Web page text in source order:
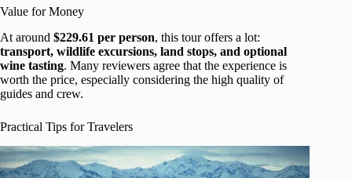
Value for Money
At around $229.61 per person, this tour offers a lot:
transport, wildlife excursions, land stops, and optional
wine tasting. Many reviewers agree that the experience is
worth the price, especially considering the high quality of
guides and crew.
Practical Tips for Travelers